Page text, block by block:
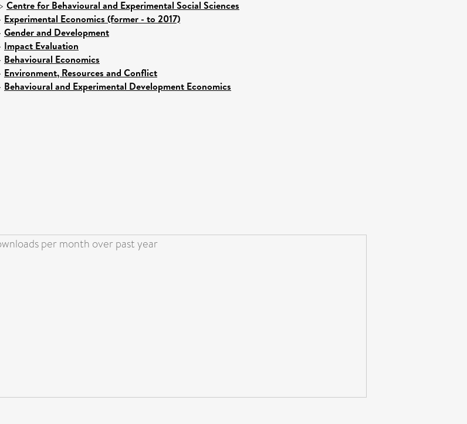
> Centre for Behavioural and Experimental Social Sciences
Experimental Economics (former - to 2017)
Gender and Development
Impact Evaluation
Behavioural Economics
Environment, Resources and Conflict
Behavioural and Experimental Development Economics
per month over past year